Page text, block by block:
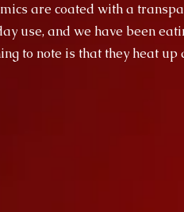
are coated with a
use, and we have been
to note is that they heat